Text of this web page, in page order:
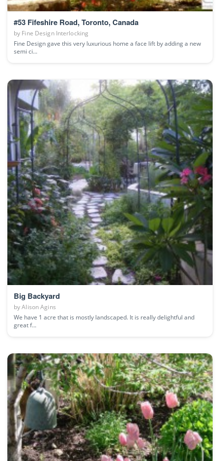
#53 Fifeshire Road, Toronto, Canada
by Fine Design Interlocking
Fine Design gave this very luxurious home a face lift by adding a new
semi ci...
Big Backyard
byAlison Agins
We have 1 acre that is mostly landscaped. It is really delightful and
great f...